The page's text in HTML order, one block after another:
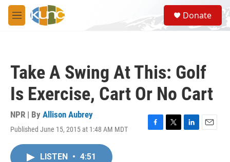
Skip to main content
M
e
S
e
a
Donate
Take A Swing At This: Golf
Is Exercise, Cart Or No Cart
NPR | By Allison Aubrey
Published June 15, 2015 at 1:48 AM MDT
F
T
L
E
LISTEN • 4:51